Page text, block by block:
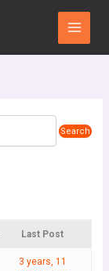
Main
Menu
Last Post
3 years, 11